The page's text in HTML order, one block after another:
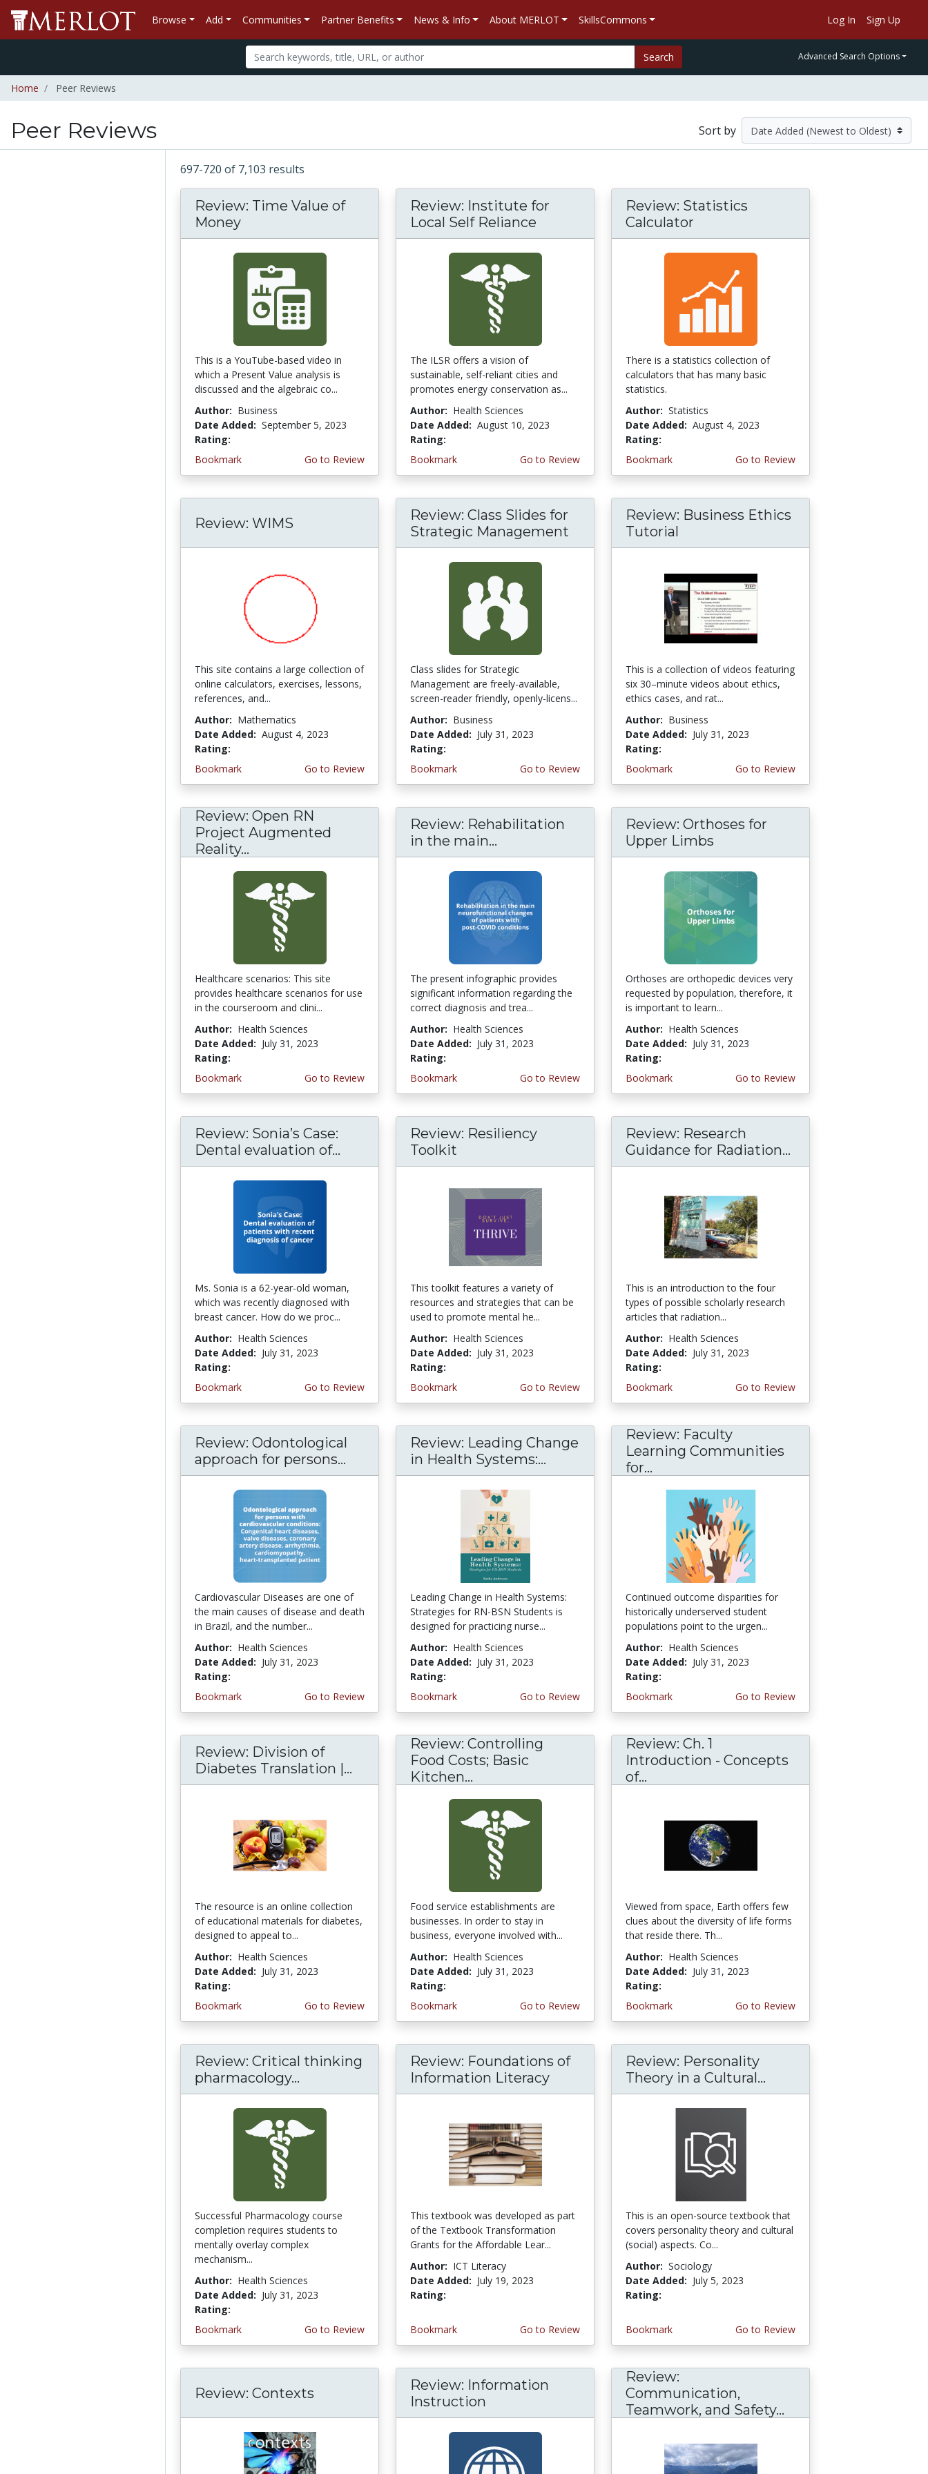
Browse Add Communities Partner Benefits News & Info About MERLOT SkillsCommons Log In Sign Up
Search Advanced Search Options
Home Peer Reviews
Peer Reviews Sort by
697-720 of 7,103 results
Review: Time Value of
Money
This is a YouTube-based video in
which a Present Value analysis is
discussed and the algebraic co...
Author: Business
Date Added: September 5, 2023
Rating:
Bookmark
Go to Review
Review: Institute for
Local Self Reliance
The ILSR offers a vision of
sustainable, self-reliant cities and
promotes energy conservation as...
Author: Health Sciences
Date Added: August 10, 2023
Rating:
Bookmark
Go to Review
Review: Statistics
Calculator
There is a statistics collection of
calculators that has many basic
statistics.
Author: Statistics
Date Added: August 4, 2023
Rating:
Bookmark
Go to Review
Review: WIMS
This site contains a large collection of
online calculators, exercises, lessons,
references, and...
Author: Mathematics
Date Added: August 4, 2023
Rating:
Bookmark
Go to Review
Review: Class Slides for
Strategic Management
Class slides for Strategic
Management are freely-available,
screen-reader friendly, openly-licens...
Author: Business
Date Added: July 31, 2023
Rating:
Bookmark
Go to Review
Review: Business Ethics
Tutorial
This is a collection of videos featuring
six 30–minute videos about ethics,
ethics cases, and rat...
Author: Business
Date Added: July 31, 2023
Rating:
Bookmark
Go to Review
Review: Open RN
Project Augmented
Reality...
Healthcare scenarios: This site
provides healthcare scenarios for use
in the courseroom and clini...
Author: Health Sciences
Date Added: July 31, 2023
Rating:
Bookmark
Go to Review
Review: Rehabilitation
in the main...
The present infographic provides
significant information regarding the
correct diagnosis and trea...
Author: Health Sciences
Date Added: July 31, 2023
Rating:
Bookmark
Go to Review
Review: Orthoses for
Upper Limbs
Orthoses are orthopedic devices very
requested by population, therefore, it
is important to learn...
Author: Health Sciences
Date Added: July 31, 2023
Rating:
Bookmark
Go to Review
Review: Sonia’s Case:
Dental evaluation of...
Ms. Sonia is a 62-year-old woman,
which was recently diagnosed with
breast cancer. How do we proc...
Author: Health Sciences
Date Added: July 31, 2023
Rating:
Bookmark
Go to Review
Review: Resiliency
Toolkit
This toolkit features a variety of
resources and strategies that can be
used to promote mental he...
Author: Health Sciences
Date Added: July 31, 2023
Rating:
Bookmark
Go to Review
Review: Research
Guidance for Radiation...
This is an introduction to the four
types of possible scholarly research
articles that radiation...
Author: Health Sciences
Date Added: July 31, 2023
Rating:
Bookmark
Go to Review
Review: Odontological
approach for persons...
Cardiovascular Diseases are one of
the main causes of disease and death
in Brazil, and the number...
Author: Health Sciences
Date Added: July 31, 2023
Rating:
Bookmark
Go to Review
Review: Leading Change
in Health Systems:...
Leading Change in Health Systems:
Strategies for RN-BSN Students is
designed for practicing nurse...
Author: Health Sciences
Date Added: July 31, 2023
Rating:
Bookmark
Go to Review
Review: Faculty
Learning Communities
for...
Continued outcome disparities for
historically underserved student
populations point to the urgen...
Author: Health Sciences
Date Added: July 31, 2023
Rating:
Bookmark
Go to Review
Review: Division of
Diabetes Translation |...
The resource is an online collection
of educational materials for diabetes,
designed to appeal to...
Author: Health Sciences
Date Added: July 31, 2023
Rating:
Bookmark
Go to Review
Review: Controlling
Food Costs; Basic
Kitchen...
Food service establishments are
businesses. In order to stay in
business, everyone involved with...
Author: Health Sciences
Date Added: July 31, 2023
Rating:
Bookmark
Go to Review
Review: Ch. 1
Introduction - Concepts
of...
Viewed from space, Earth offers few
clues about the diversity of life forms
that reside there. Th...
Author: Health Sciences
Date Added: July 31, 2023
Rating:
Bookmark
Go to Review
Review: Critical thinking
pharmacology...
Successful Pharmacology course
completion requires students to
mentally overlay complex
mechanism...
Author: Health Sciences
Date Added: July 31, 2023
Rating:
Bookmark
Go to Review
Review: Foundations of
Information Literacy
This textbook was developed as part
of the Textbook Transformation
Grants for the Affordable Lear...
Author: ICT Literacy
Date Added: July 19, 2023
Rating:
Bookmark Go to Review
Review: Personality
Theory in a Cultural...
This is an open-source textbook that
covers personality theory and cultural
(social) aspects. Co...
Author: Sociology
Date Added: July 5, 2023
Rating:
Bookmark Go to Review
Review: Contexts
Review: Information
Instruction
Review:
Communication,
Teamwork, and Safety...